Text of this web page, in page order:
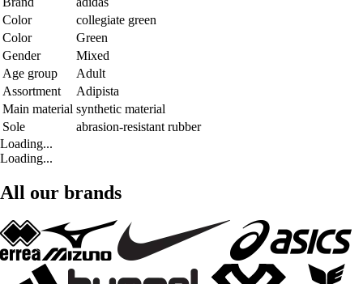
Color
collegiate green
Color
Green
Gender
Mixed
Age group
Adult
Assortment
Adipista
Main material synthetic material
Sole
abrasion-resistant rubber
Loading...
Loading...
All our brands